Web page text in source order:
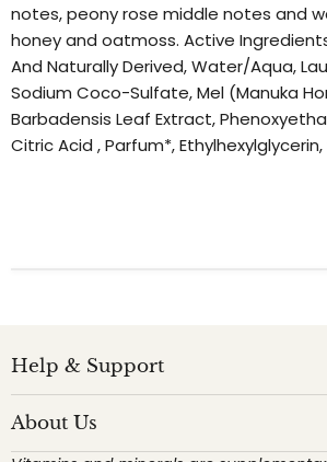
notes, peony rose middle notes and
honey and oatmoss. Active
And Naturally Derived, Water/Aqua,
Sodium Coco-Sulfate, Mel (Manuka
Barbadensis Leaf Extract,
Citric Acid , Parfum*,
Help & Support
About Us